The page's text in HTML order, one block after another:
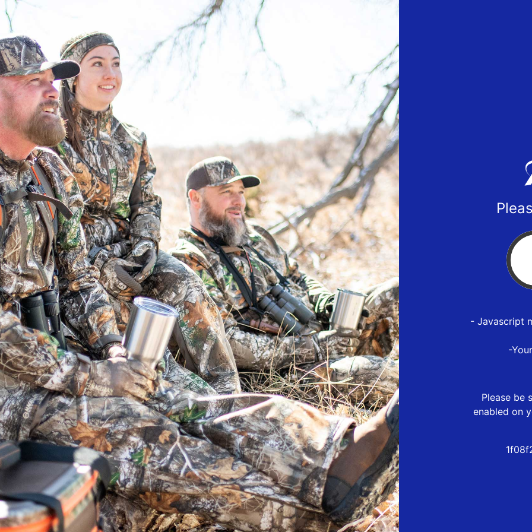
- Javascript
-
Please be
enabled on